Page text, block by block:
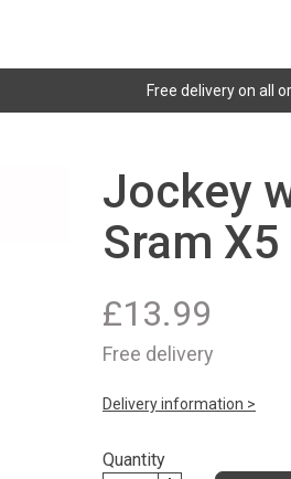
Free delivery on all
Jockey
Sram X5
£13.99
Free delivery
Delivery information >
Quantity